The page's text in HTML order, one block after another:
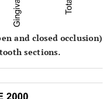
and closed occlusion)
sections.